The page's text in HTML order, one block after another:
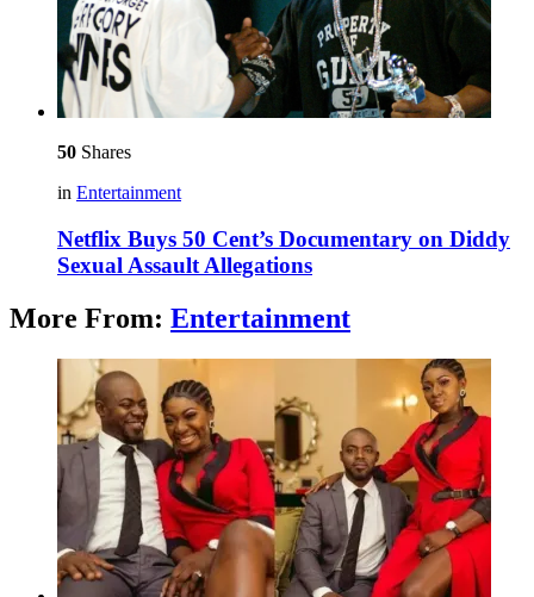
50 Shares
in Entertainment
Netflix Buys 50 Cent’s Documentary on Diddy
Sexual Assault Allegations
More From: Entertainment